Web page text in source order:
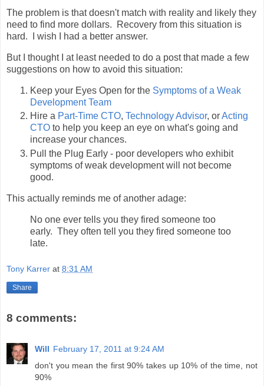
The problem is that doesn't match with reality and likely they
need to find more dollars. Recovery from this situation is
hard. I wish I had a better answer.
But I thought I at least needed to do a post that made a few
suggestions on how to avoid this situation:
Keep your Eyes Open for the Symptoms of a Weak
Development Team
Hire a Part-Time CTO, Technology Advisor, orActing
CTO to help you keep an eye on what's going and
increase your chances.
Pull the Plug Early - poor developers who exhibit
symptoms of weak development will not become
good.
This actually reminds me of another adage:
No one ever tells you they fired someone too
early. They often tell you they fired someone too
late.
Tony Karrer at 8:31 AM
Share
8 comments:
Will February 17, 2011 at 9:24 AM
don't you mean the first 90% takes up 10% of the time, not
90%